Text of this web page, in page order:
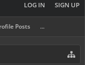
Posts ...
LOG IN SIGN UP